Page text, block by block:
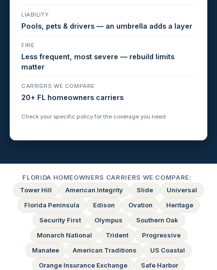
LIABILITY
Pools, pets & drivers — an umbrella adds a layer
FIRE
Less frequent, most severe — rebuild limits
matter
CARRIERS WE COMPARE
20+ FL homeowners carriers
Check your specific policy for the coverage you need.
FLORIDA HOMEOWNERS CARRIERS WE COMPARE:
Tower Hill
American Integrity Slide
Universal
Florida Peninsula
Edison Ovation
Heritage
Security First
Olympus
Southern Oak
Monarch National
Trident
Progressive
Manatee
American Traditions
US Coastal
Orange Insurance Exchange
Safe Harbor